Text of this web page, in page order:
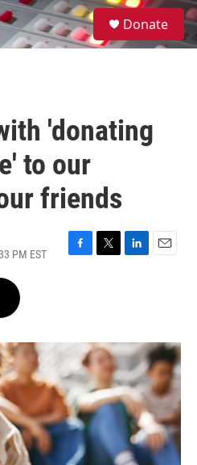
S
e
a
Donate
'donating
to our
friends
PM EST
F
o
T
r
L
I
E